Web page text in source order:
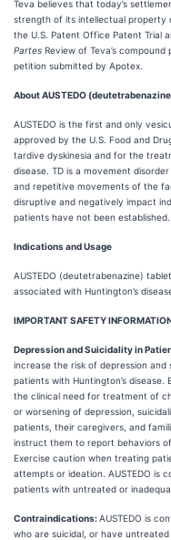
Teva believes that today’s
strength of its intellectual property
the U.S. Patent Office Patent Trial
Partes Review of Teva’s
petition submitted by Apotex.
About AUSTEDO
AUSTEDO is the first and only
approved by the U.S. Food and
tardive dyskinesia and for the
disease. TD is a movement
and repetitive movements of the
disruptive and negatively impact
patients have not been established.
Indications and Usage
AUSTEDO (deutetrabenazine)
associated with Huntington’s
IMPORTANT SAFETY
Depression and Suicidality in
increase the risk of depression
patients with Huntington’s
the clinical need for treatment of
or worsening of depression,
patients, their caregivers, and
instruct them to report behaviors
Exercise caution when treating
attempts or ideation. AUSTEDO is
patients with untreated or
Contraindications:AUSTEDO is
who are suicidal, or have